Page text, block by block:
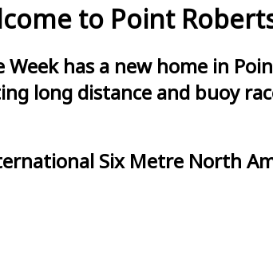
to Point
Week has a new home in
long distance and buoy
Six Metre North